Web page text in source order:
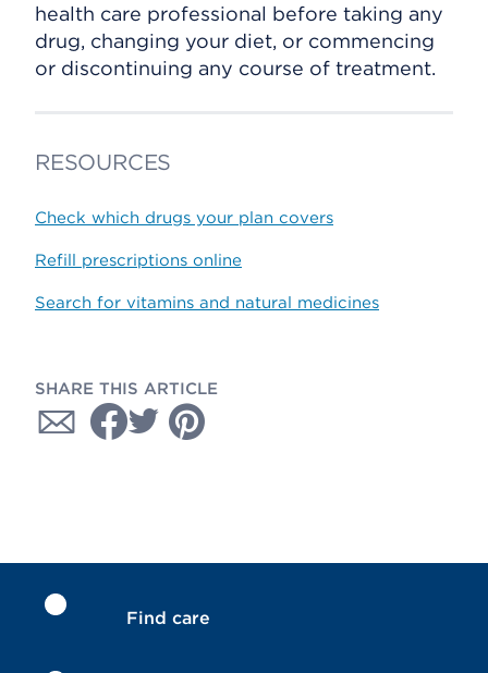
health care professional before taking any
drug, changing your diet, or commencing
or discontinuing any course of treatment.
RESOURCES
Check which drugs your plan covers
Refill prescriptions online
Search for vitamins and natural medicines
SHARE THIS ARTICLE
Find care